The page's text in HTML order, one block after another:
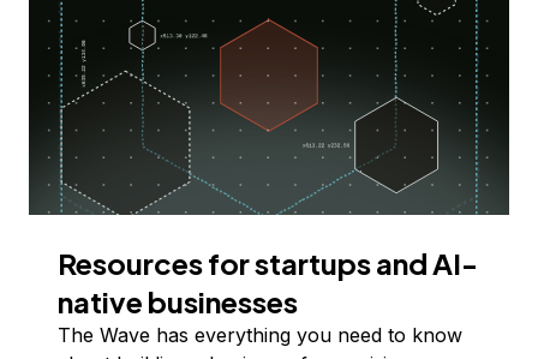
Resources for startups and AI-
native businesses
The Wave has everything you need to know